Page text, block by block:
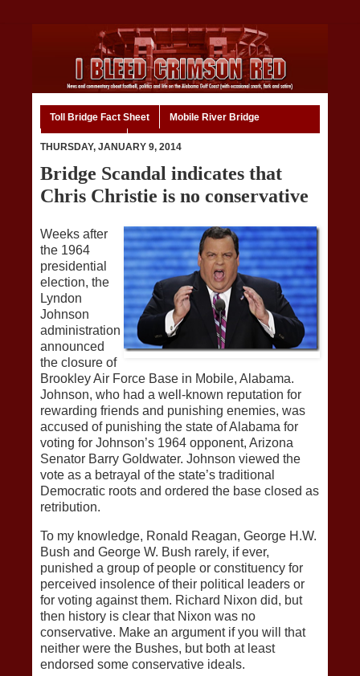
Toll Bridge Fact Sheet Mobile River Bridge
THURSDAY, JANUARY 9, 2014
Bridge Scandal indicates that
Chris Christie is no conservative
Weeks after
the 1964
presidential
election, the
Lyndon
Johnson
administration
announced
the closure of
Brookley Air Force Base in Mobile, Alabama.
Johnson, who had a well-known reputation for
rewarding friends and punishing enemies, was
accused of punishing the state of Alabama for
voting for Johnson’s 1964 opponent, Arizona
Senator Barry Goldwater. Johnson viewed the
vote as a betrayal of the state’s traditional
Democratic roots and ordered the base closed as
retribution.
To my knowledge, Ronald Reagan, George H.W.
Bush and George W. Bush rarely, if ever,
punished a group of people or constituency for
perceived insolence of their political leaders or
for voting against them. Richard Nixon did, but
then history is clear that Nixon was no
conservative. Make an argument if you will that
neither were the Bushes, but both at least
endorsed some conservative ideals.